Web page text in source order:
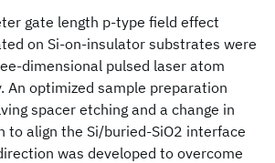
gate length p-type field effect
on Si-on-insulator substrates were
dimensional pulsed laser atom
An optimized sample preparation
spacer etching and a change in
to align the Si/buried-SiO2 interface
was developed to overcome